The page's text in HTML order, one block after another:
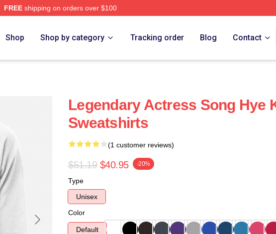
FREEshipping on orders over $100
Shop Shop by category Tracking order Blog Contact
Legendary Actress Song Hye
Sweatshirts
(1 customer reviews)
$51.19 $40.95 -20%
Type
Unisex
Color
Default